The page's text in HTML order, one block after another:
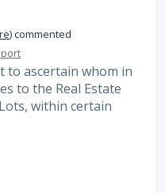
)commented
to ascertain whom in
to the Real Estate
within certain